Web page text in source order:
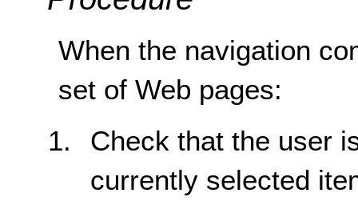
When the navigation
set of Web pages:
Check that the user
currently selected